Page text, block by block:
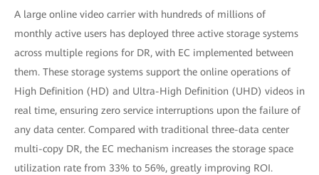
A large online video carrier with hundreds of millions of
monthly active users has deployed three active storage systems
across multiple regions for DR, with EC implemented between
them. These storage systems support the online operations of
High Definition (HD) and Ultra-High Definition (UHD) videos in
real time, ensuring zero service interruptions upon the failure of
any data center. Compared with traditional three-data center
multi-copy DR, the EC mechanism increases the storage space
utilization rate from 33% to 56%, greatly improving ROI.